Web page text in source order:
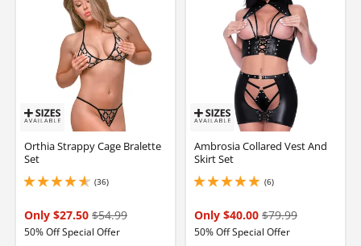
Orthia Strappy Cage Bralette
Set
(36)
4.650000095367432 stars out of 5
Only $27.50 $54.99
50% Off Special Offer
Ambrosia Collared Vest And
Skirt Set
(6)
5 stars out of 5
Only $40.00 $79.99
50% Off Special Offer